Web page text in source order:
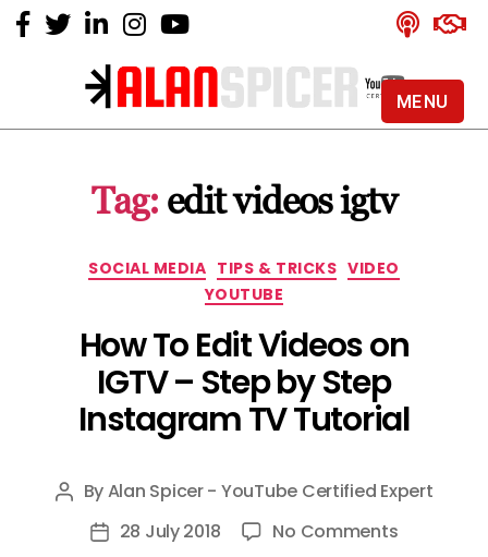
Alan
YouTube
Certified
Tag: edit videos igtv
Categories
SOCIAL MEDIA TIPS & TRICKS VIDEO
YOUTUBE
How To Edit Videos on
IGTV – Step by Step
Instagram TV Tutorial
Post
author
ByAlan Spicer - YouTube Certified Expert
Post28 July 2018 No Commentson
MENU